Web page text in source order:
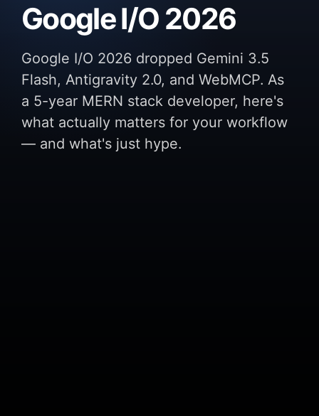
Google I/O 2026
Google I/O 2026 dropped Gemini 3.5
Flash, Antigravity 2.0, and WebMCP. As
a 5-year MERN stack developer, here's
what actually matters for your workflow
— and what's just hype.